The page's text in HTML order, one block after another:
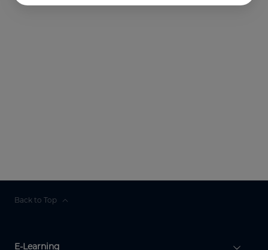
Back to Top
E-Learning